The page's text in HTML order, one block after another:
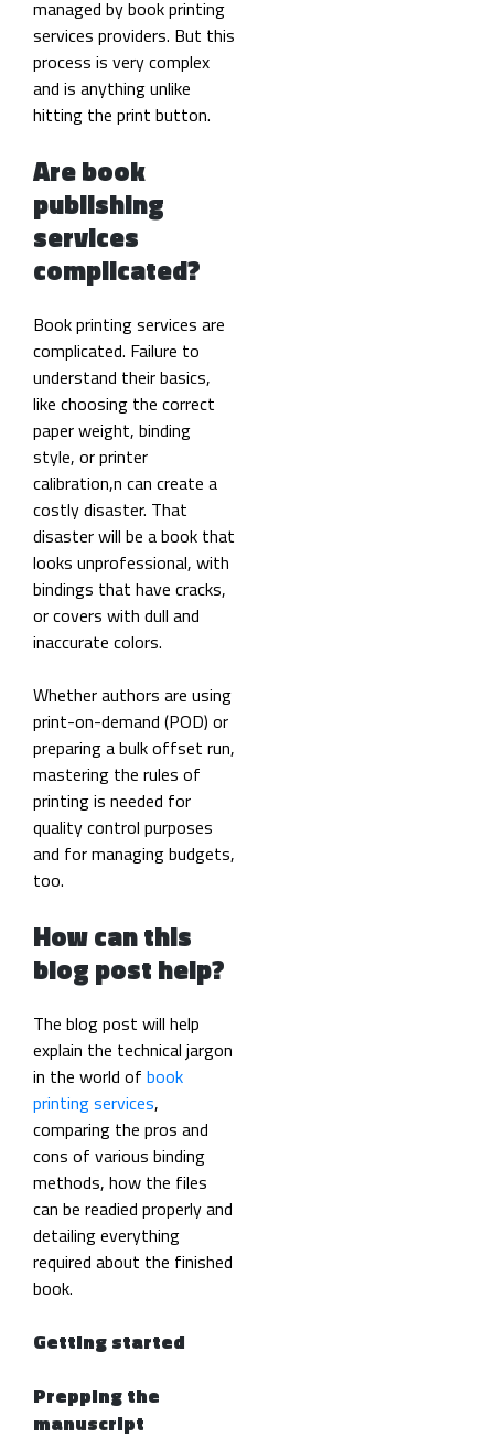
managed by book printing
services providers. But this
process is very complex
and is anything unlike
hitting the print button.
Are book
publishing
services
complicated?
Book printing services are
complicated. Failure to
understand their basics,
like choosing the correct
paper weight, binding
style, or printer
calibration,n can create a
costly disaster. That
disaster will be a book that
looks unprofessional, with
bindings that have cracks,
or covers with dull and
inaccurate colors.
Whether authors are using
print-on-demand (POD) or
preparing a bulk offset run,
mastering the rules of
printing is needed for
quality control purposes
and for managing budgets,
too.
How can this
blog post help?
The blog post will help
explain the technical jargon
in the world of book
printing services,
comparing the pros and
cons of various binding
methods, how the files
can be readied properly and
detailing everything
required about the finished
book.
Getting started
Prepping the
manuscript